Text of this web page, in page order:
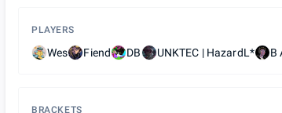
PLAYERS
Wes Fiend DB UNKTEC | HazardL* B
BRACKETS